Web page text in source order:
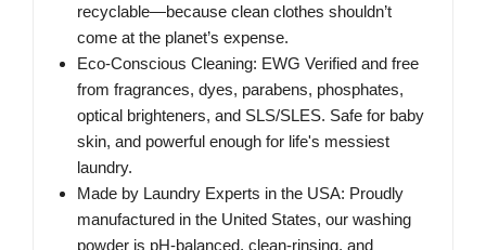
recyclable—because clean clothes shouldn’t
come at the planet’s expense.
Eco-Conscious Cleaning: EWG Verified and free
from fragrances, dyes, parabens, phosphates,
optical brighteners, and SLS/SLES. Safe for baby
skin, and powerful enough for life's messiest
laundry.
Made by Laundry Experts in the USA: Proudly
manufactured in the United States, our washing
powder is pH-balanced, clean-rinsing, and